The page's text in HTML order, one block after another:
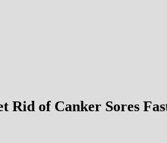
Rid of Canker Sores